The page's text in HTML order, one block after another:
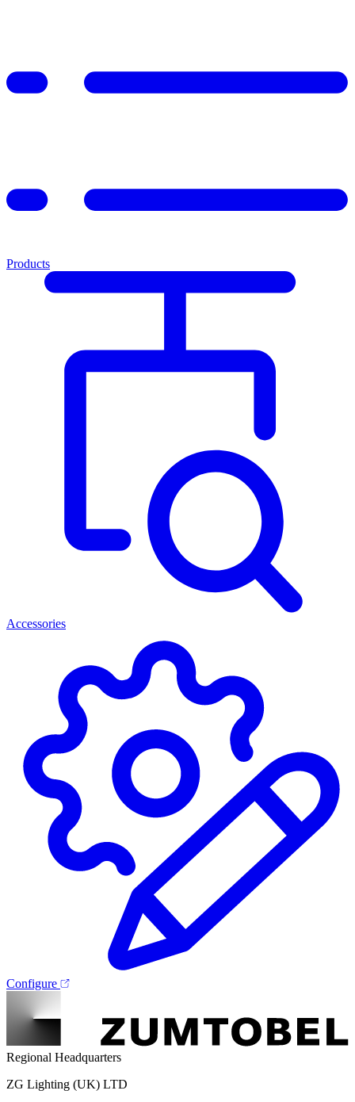
Products
Accessories
Configure
Regional Headquarters
ZG Lighting (UK) LTD